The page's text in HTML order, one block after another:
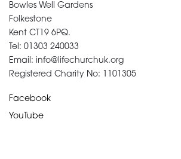
Bowles Well Gardens
Folkestone
Kent CT19 6PQ.
Tel: 01303 240033
Email: info@lifechurchuk.org
Registered Charity No: 1101305
Facebook
YouTube